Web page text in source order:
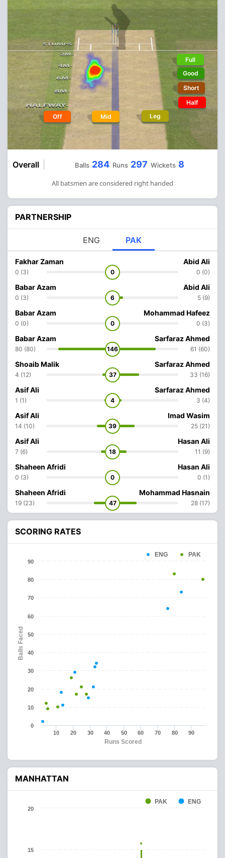
Off Mid Leg
Full
Good
Short
Half
Overall Balls 284 Runs 297 Wickets 8
All batsmen are considered right handed
PARTNERSHIP
ENG PAK
Fakhar Zaman
0 (3) 0
Abid Ali
0 (0)
Babar Azam
0 (3) 6
Abid Ali
5 (9)
Babar Azam
0 (0) 0
Mohammad Hafeez
0 (3)
Babar Azam
80 (80) 146
Sarfaraz Ahmed
61 (60)
Shoaib Malik
4 (12) 37
Sarfaraz Ahmed
33 (16)
Asif Ali
1 (1) 4
Sarfaraz Ahmed
3 (4)
Asif Ali
14 (10) 39
Imad Wasim
25 (21)
Asif Ali
7 (6) 18
Hasan Ali
11 (9)
Shaheen Afridi
0 (3) 0
Hasan Ali
0 (1)
Shaheen Afridi
19 (23) 47
Mohammad Hasnain
28 (17)
SCORING RATES
Runs Scored
Balls Faced
ENG PAK
10 20 30 40 50 60 70 80 90
0
10
20
30
40
50
60
70
80
90
MANHATTAN
PAK ENG
15
20